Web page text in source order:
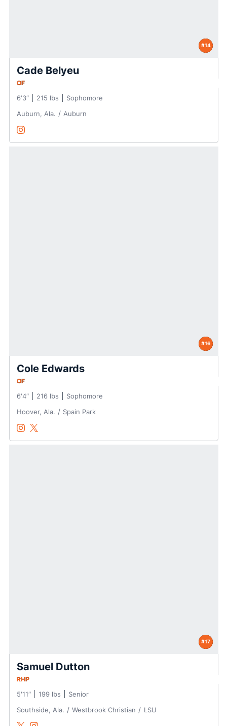
#14
Cade Belyeu
OF
6′3″ 215 lbs
Sophomore
Auburn, Ala.
Auburn
Cade Belyeu
InstagramOpens in a new window
#16
Cole Edwards
OF
6′4″ 216 lbs
Sophomore
Hoover, Ala.
Spain Park
Cole Edwards
InstagramOpens in a new window
Cole Edwards
Twitter
Opens in a new window
#17
Samuel Dutton
RHP
5′11″ 199 lbs
Senior
Southside, Ala.
Westbrook Christian LSU